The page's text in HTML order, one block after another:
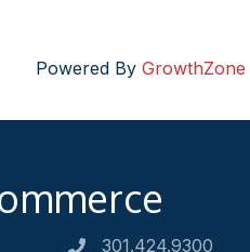
Powered By GrowthZone
301.424.9300